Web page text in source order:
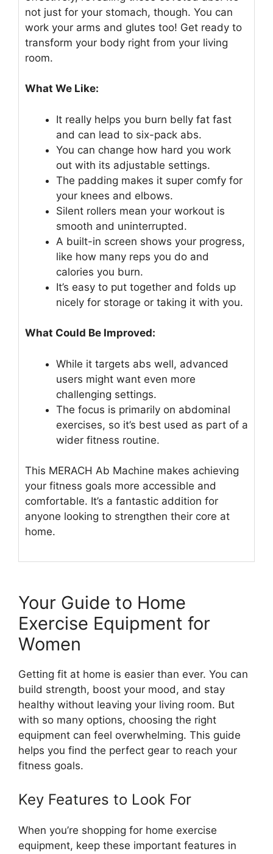
not just for your stomach, though. You can
work your arms and glutes too! Get ready to
transform your body right from your living
room.
What We Like:
It really helps you burn belly fat fast
and can lead to six-pack abs.
You can change how hard you work
out with its adjustable settings.
The padding makes it super comfy for
your knees and elbows.
Silent rollers mean your workout is
smooth and uninterrupted.
A built-in screen shows your progress,
like how many reps you do and
calories you burn.
It’s easy to put together and folds up
nicely for storage or taking it with you.
What Could Be Improved:
While it targets abs well, advanced
users might want even more
challenging settings.
The focus is primarily on abdominal
exercises, so it’s best used as part of a
wider fitness routine.
This MERACH Ab Machine makes achieving
your fitness goals more accessible and
comfortable. It’s a fantastic addition for
anyone looking to strengthen their core at
home.
Your Guide to Home
Exercise Equipment for
Women
Getting fit at home is easier than ever. You can
build strength, boost your mood, and stay
healthy without leaving your living room. But
with so many options, choosing the right
equipment can feel overwhelming. This guide
helps you find the perfect gear to reach your
fitness goals.
Key Features to Look For
When you’re shopping for home exercise
equipment, keep these important features in